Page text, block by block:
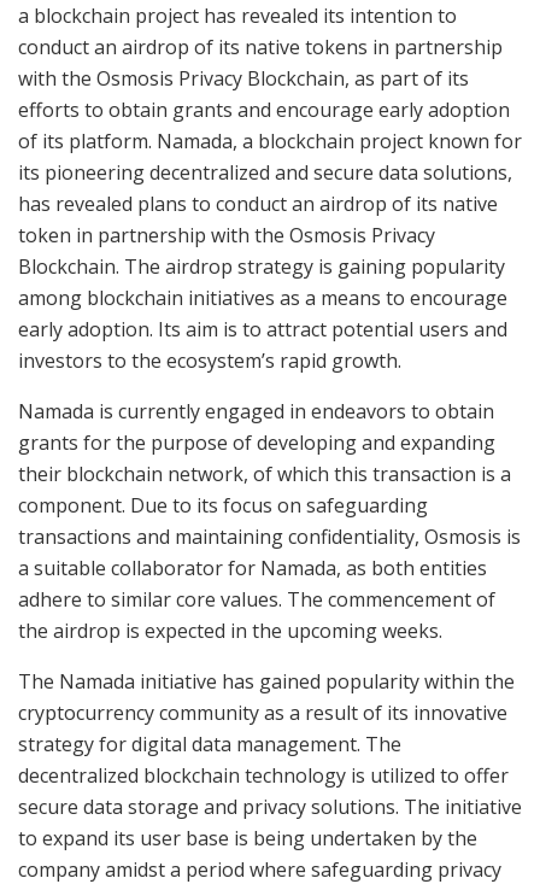
a blockchain project has revealed its intention to
conduct an airdrop of its native tokens in partnership
with the Osmosis Privacy Blockchain, as part of its
efforts to obtain grants and encourage early adoption
of its platform. Namada, a blockchain project known for
its pioneering decentralized and secure data solutions,
has revealed plans to conduct an airdrop of its native
token in partnership with the Osmosis Privacy
Blockchain. The airdrop strategy is gaining popularity
among blockchain initiatives as a means to encourage
early adoption. Its aim is to attract potential users and
investors to the ecosystem’s rapid growth.
Namada is currently engaged in endeavors to obtain
grants for the purpose of developing and expanding
their blockchain network, of which this transaction is a
component. Due to its focus on safeguarding
transactions and maintaining confidentiality, Osmosis is
a suitable collaborator for Namada, as both entities
adhere to similar core values. The commencement of
the airdrop is expected in the upcoming weeks.
The Namada initiative has gained popularity within the
cryptocurrency community as a result of its innovative
strategy for digital data management. The
decentralized blockchain technology is utilized to offer
secure data storage and privacy solutions. The initiative
to expand its user base is being undertaken by the
company amidst a period where safeguarding privacy